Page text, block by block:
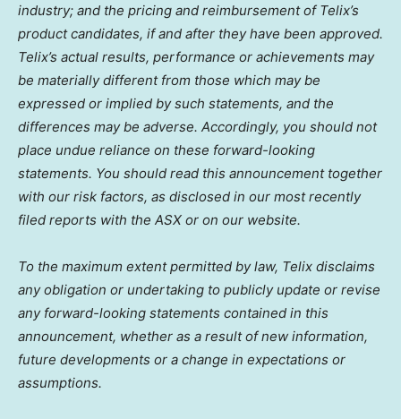
industry; and the pricing and reimbursement of Telix’s
product candidates, if and after they have been approved.
Telix’s actual results, performance or achievements may
be materially different from those which may be
expressed or implied by such statements, and the
differences may be adverse. Accordingly, you should not
place undue reliance on these forward-looking
statements. You should read this announcement together
with our risk factors, as disclosed in our most recently
filed reports with the ASX or on our website.
To the maximum extent permitted by law, Telix disclaims
any obligation or undertaking to publicly update or revise
any forward-looking statements contained in this
announcement, whether as a result of new information,
future developments or a change in expectations or
assumptions.